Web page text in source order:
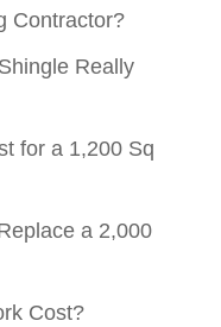
Contractor?
Really
for a 1,200 Sq
a 2,000
Cost?